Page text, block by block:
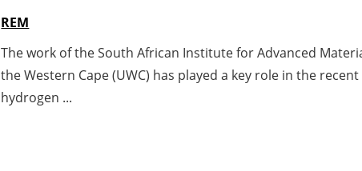
REM
The work of the South African Institute for Advanced
the Western Cape (UWC) has played a key role in the
hydrogen ...